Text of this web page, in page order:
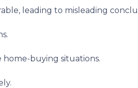
leading to misleading
home-buying situations.